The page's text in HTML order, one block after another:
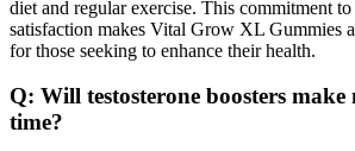
diet and regular exercise. This commitment
satisfaction makes Vital Grow XL Gummies
for those seeking to enhance their health.
Q: Will testosterone boosters
time?